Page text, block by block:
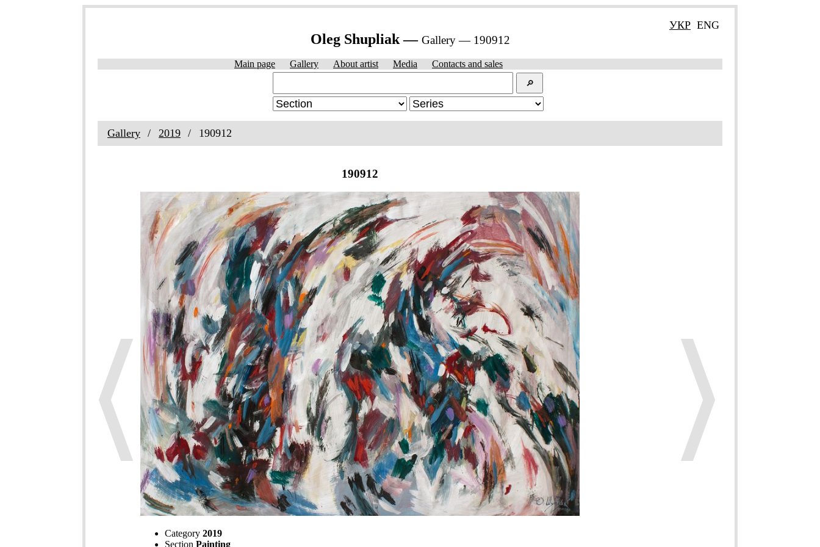
Oleg Shupliak — Gallery — 190912
ENG
УКР
Main page Gallery About artist Media Contacts and sales
🔎︎
Gallery 2019 190912
190912
Category 2019
Section Painting